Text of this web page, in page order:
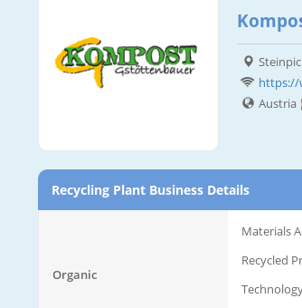
https://
Austria
Recycling Plant Business Details
Organic
Materials
Recycled